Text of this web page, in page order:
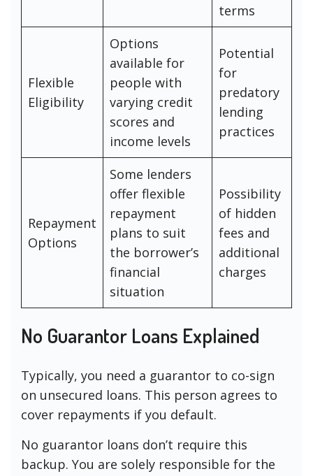
terms
Flexible
Eligibility
Options
available for
people with
varying credit
scores and
income levels
Potential
for
predatory
lending
practices
Repayment
Options
Some lenders
offer flexible
repayment
plans to suit
the borrower’s
financial
situation
Possibility
of hidden
fees and
additional
charges
No Guarantor Loans Explained
Typically, you need a guarantor to co-sign
on unsecured loans. This person agrees to
cover repayments if you default.
No guarantor loans don’t require this
backup. You are solely responsible for the